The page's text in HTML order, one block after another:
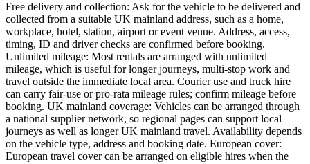
Free delivery and collection: Ask for the vehicle to be delivered and
collected from a suitable UK mainland address, such as a home,
workplace, hotel, station, airport or event venue. Address, access,
timing, ID and driver checks are confirmed before booking.
Unlimited mileage: Most rentals are arranged with unlimited
mileage, which is useful for longer journeys, multi-stop work and
travel outside the immediate local area. Courier use and truck hire
can carry fair-use or pro-rata mileage rules; confirm mileage before
booking. UK mainland coverage: Vehicles can be arranged through
a national supplier network, so regional pages can support local
journeys as well as longer UK mainland travel. Availability depends
on the vehicle type, address and booking date. European cover:
European travel cover can be arranged on eligible hires when the